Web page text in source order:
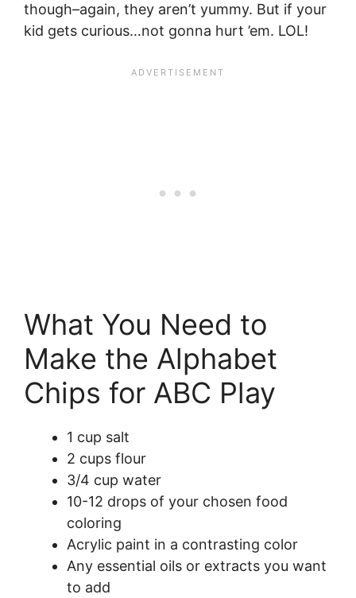
though–again, they aren’t yummy. But if your
kid gets curious…not gonna hurt ’em. LOL!
What You Need to
Make the Alphabet
Chips for ABC Play
1 cup salt
2 cups flour
3/4 cup water
10-12 drops of your chosen food
coloring
Acrylic paint in a contrasting color
Any essential oils or extracts you want
to add